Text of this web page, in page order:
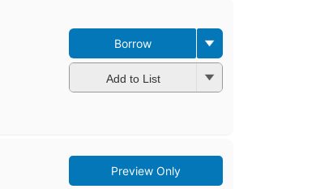
Borrow
Add to List
Preview Only